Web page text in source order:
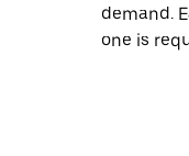
demand.
one is